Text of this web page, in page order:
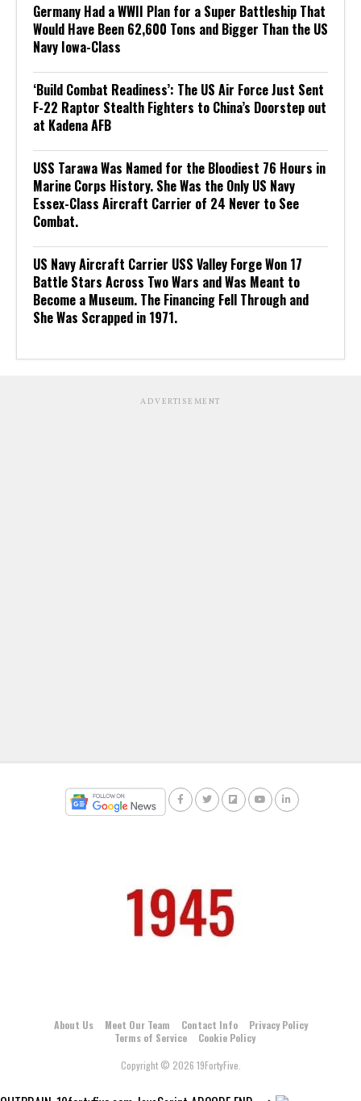
Germany Had a WWII Plan for a Super Battleship That
Would Have Been 62,600 Tons and Bigger Than the US
Navy Iowa-Class
‘Build Combat Readiness’: The US Air Force Just Sent
F-22 Raptor Stealth Fighters to China’s Doorstep out
at Kadena AFB
USS Tarawa Was Named for the Bloodiest 76 Hours in
Marine Corps History. She Was the Only US Navy
Essex-Class Aircraft Carrier of 24 Never to See
Combat.
US Navy Aircraft Carrier USS Valley Forge Won 17
Battle Stars Across Two Wars and Was Meant to
Become a Museum. The Financing Fell Through and
She Was Scrapped in 1971.
ADVERTISEMENT
About Us Meet Our Team Contact Info
Privacy Policy
Terms of Service
Cookie Policy
Copyright © 2026 19FortyFive.